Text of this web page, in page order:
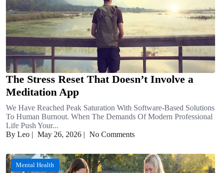
The Stress Reset That Doesn’t Involve a
Meditation App
We Have Reached Peak Saturation With Software-Based Solutions
To Human Burnout. When The Demands Of Modern Professional
Life Push Your...
By Leo | May 26, 2026 | No Comments
Mental Health